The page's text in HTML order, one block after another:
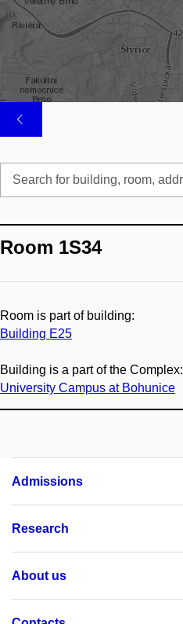
Room 1S34
Room is part of building:
Building E25
Building is a part of the Complex:
University Campus at Bohunice
Admissions
Research
About us